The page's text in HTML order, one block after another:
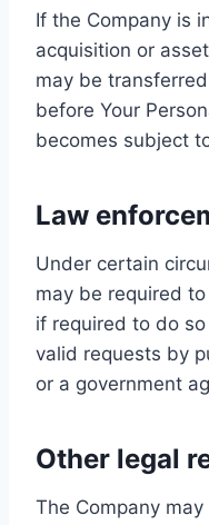
If the Company is
acquisition or
may be
before Your
becomes subject
Law
Under certain
may be required
if required to do
valid requests by
or a government
Other legal
The Company